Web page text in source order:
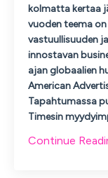
kolmatta kertaa
vuoden teema
vastuullisuuden
innostavan
ajan globaalien
American
Tapahtumassa
Timesin
Continue